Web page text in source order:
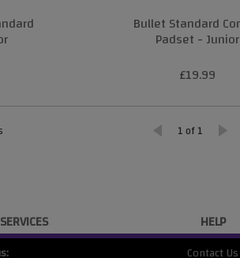
Bullet Standard
Padset - Junior
£19.99
1 of 1
HELP
Contact Us